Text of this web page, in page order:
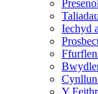
Iechyd